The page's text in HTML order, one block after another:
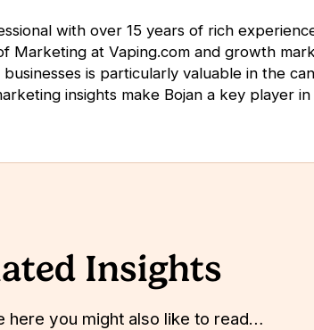
with over 15 years of rich
Marketing at Vaping.com and growth
is particularly valuable in the
insights make Bojan a key player
Insights
here you might also like to read…